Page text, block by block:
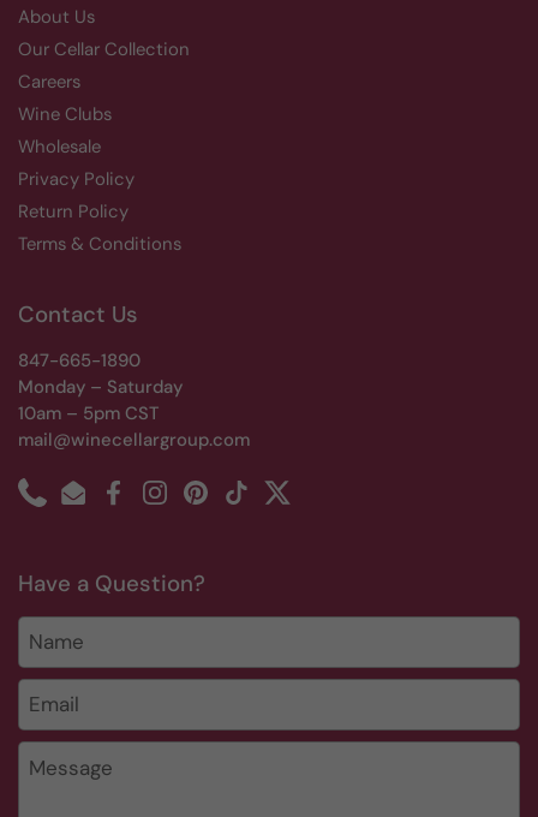
About Us
Our Cellar Collection
Careers
Wine Clubs
Wholesale
Privacy Policy
Return Policy
Terms & Conditions
Contact Us
847-665-1890
Monday – Saturday
10am – 5pm CST
mail@winecellargroup.com
PhoneEmailFacebookInstagramPinterest
TikTokTwitter
Have a Question?
Name
Email *
Message